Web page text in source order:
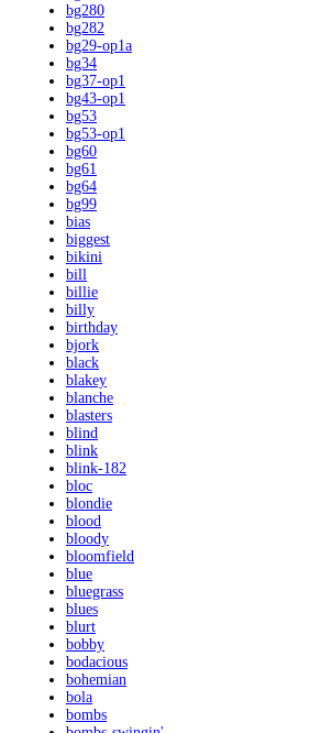
bg280
bg282
bg29-op1a
bg34
bg37-op1
bg43-op1
bg53
bg53-op1
bg60
bg61
bg64
bg99
bias
biggest
bikini
bill
billie
billy
birthday
bjork
black
blakey
blanche
blasters
blind
blink
blink-182
bloc
blondie
blood
bloody
bloomfield
blue
bluegrass
blues
blurt
bobby
bodacious
bohemian
bola
bombs